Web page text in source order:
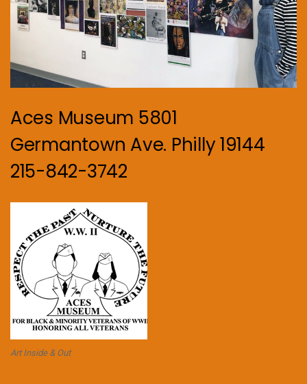
Aces Museum 5801
Germantown Ave. Philly 19144
215-842-3742
Art Inside & Out